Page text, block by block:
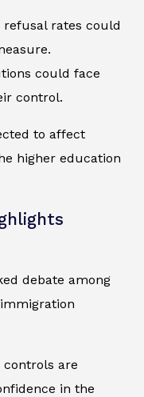
rates could
could face
control.
to affect
higher education
debate among
are
in the